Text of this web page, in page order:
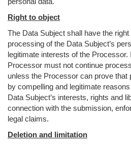
Right to object
The Data Subject shall have the
processing of the Data Subject’s
legitimate interests of the
Processor must not continue
unless the Processor can prove
by compelling and legitimate
Data Subject’s interests, rights and
connection with the submission,
legal claims.
Deletion and limitation